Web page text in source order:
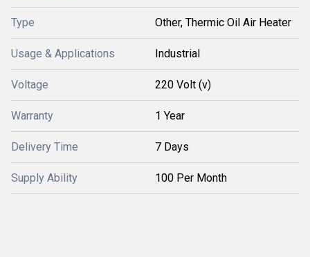
Type Other, Thermic Oil Air Heater
Usage & Applications Industrial
Voltage 220 Volt (v)
Warranty 1 Year
Delivery Time 7 Days
Supply Ability 100 Per Month